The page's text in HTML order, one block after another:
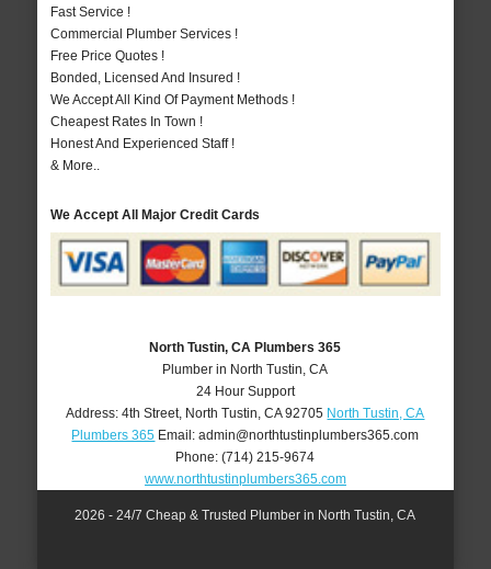
Fast Service !
Commercial Plumber Services !
Free Price Quotes !
Bonded, Licensed And Insured !
We Accept All Kind Of Payment Methods !
Cheapest Rates In Town !
Honest And Experienced Staff !
& More..
We Accept All Major Credit Cards
North Tustin, CA Plumbers 365
Plumber in North Tustin, CA
24 Hour Support
Address:4th Street, North Tustin ,CA 92705 North Tustin, CA
Plumbers 365 Email:admin@northtustinplumbers365.com
Phone:(714) 215-9674
www.northtustinplumbers365.com
2026 - 24/7 Cheap & Trusted Plumber in North Tustin, CA